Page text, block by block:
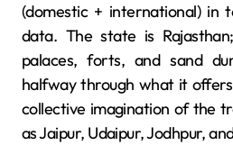
(domestic + international) in
data. The state is
palaces, forts, and sand
halfway through what it
collective imagination of the
as Jaipur, Udaipur, Jodhpur,